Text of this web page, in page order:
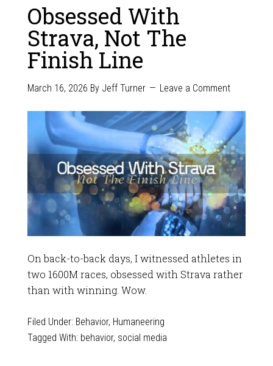
Obsessed With
Strava, Not The
Finish Line
March 16, 2026 By Jeff Turner Leave a Comment
On back-to-back days, I witnessed athletes in
two 1600M races, obsessed with Strava rather
than with winning. Wow.
Filed Under: Behavior, Humaneering
Tagged With: behavior, social media